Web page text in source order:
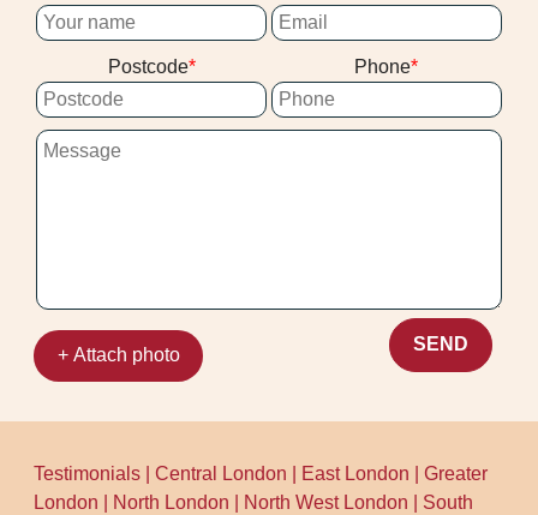
our Harrow on the Hill team to arrange a
suitable time.
such as the council recycling centre
details on their official site. We also keep
our processes tidy on arrival and while
working. That means your home stays
clean, and waste handling stays
considerate.
Postcode Phone
+ Attach photo
SEND
Testimonials |Central London East London |Greater
London
North London North West London
South